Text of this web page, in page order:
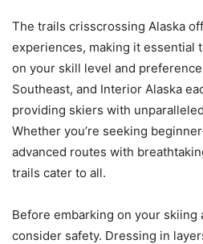
The trails crisscrossing Alaska
experiences, making it essential
on your skill level and
Southeast, and Interior Alaska
providing skiers with
Whether you’re seeking
advanced routes with
trails cater to all.
Before embarking on your skiing
consider safety. Dressing in